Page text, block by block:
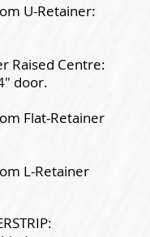
U-Retainer:
Raised Centre:
door.
Flat-Retainer
L-Retainer